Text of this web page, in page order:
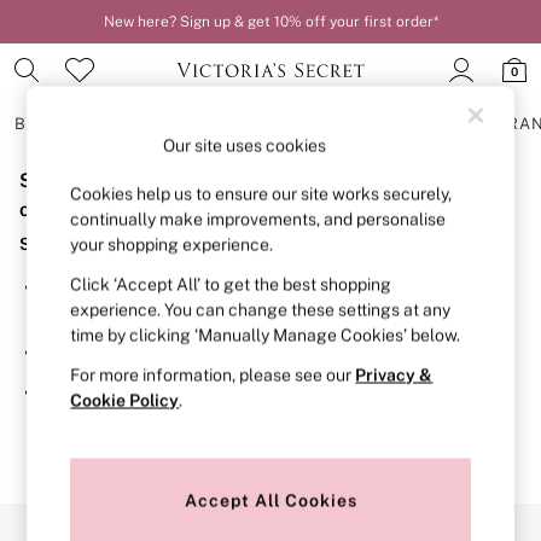
New here? Sign up & get 10% off your first order*
0
BRAS
BRAS
New In
2 Bras for £50
Bestsellers
Bridal Shop
Matching Sets
Bra Fit Guide
Gift Cards
Balcony
Bralettes
Demi
Post Surgery
Sorry, the category you requested might have moved
or no longer exists.
Suggestions:
Search for the item or category you are looking for in the
search bar above.
Browse the categories above in the menu.
If you know the type of product you are looking for, try
searching for it above.
Our site uses cookies
Cookies help us to ensure our site works securely,
continually make improvements, and personalise
your shopping experience.
Click ‘Accept All’ to get the best shopping
experience. You can change these settings at any
time by clicking ‘Manually Manage Cookies’ below.
For more information, please see our Privacy &
Cookie Policy.
Accept All Cookies